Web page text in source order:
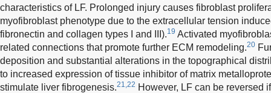
characteristics of LF. Prolonged injury causes fibroblast
myofibroblast phenotype due to the extracellular tension
fibronectin and collagen types I and III).19 Activated
related connections that promote further ECM remodeling.20
deposition and substantial alterations in the topographical
to increased expression of tissue inhibitor of matrix
stimulate liver fibrogenesis.21,22 However, LF can be reversed